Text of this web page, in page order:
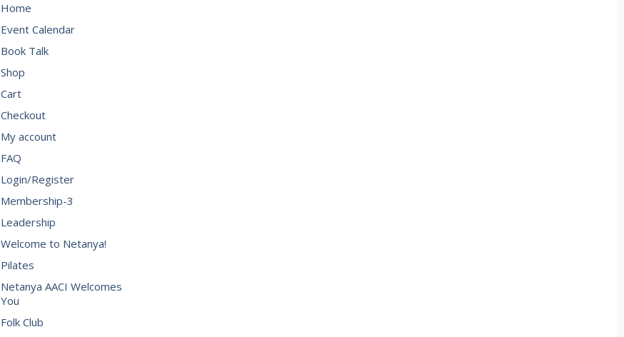
Home
Event Calendar
Book Talk
Shop
Cart
Checkout
My account
FAQ
Login/Register
Membership-3
Leadership
Welcome to Netanya!
Pilates
Netanya AACI Welcomes
You
Folk Club